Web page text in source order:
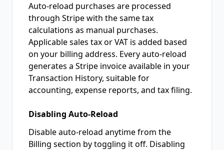
Auto-reload purchases are processed
through Stripe with the same tax
calculations as manual purchases.
Applicable sales tax or VAT is added based
on your billing address. Every auto-reload
generates a Stripe invoice available in your
Transaction History, suitable for
accounting, expense reports, and tax filing.
Disabling Auto-Reload
Disable auto-reload anytime from the
Billing section by toggling it off. Disabling